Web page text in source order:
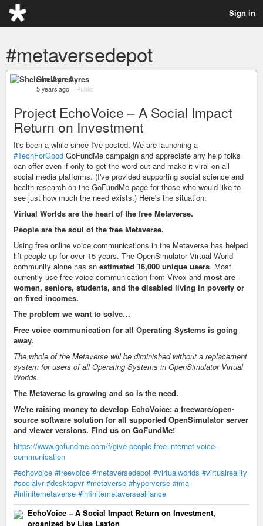
Sign in
#metaversedepot
Shelenn Ayres
5 years ago – Public
Project EchoVoice – A Social Impact
Return on Investment
It's been a while since I've posted. We are launching a
#TechForGood GoFundMe campaign and appreciate any help folks
can offer even if only to get the word out and make it viral on all
social media platforms. (I've provided supporting social science and
health research on the GoFundMe page for those who would like to
see just how much the need exists.) Here's the situation:
Virtual Worlds are the heart of the free Metaverse.
People are the soul of the free Metaverse.
Using free online voice communications in the Metaverse has helped
lift people up for over 15 years. The OpenSimulator Virtual World
community alone has an estimated 16,000 unique users. Most
currently use free voice communication from Vivox and most are
women, seniors, students, and the disabled living in poverty or
on fixed incomes.
The problem we want to solve…
Free voice communication for all Operating Systems is going
away.
The whole of the Metaverse will be diminished without a replacement
system for users of all Operating Systems in OpenSimulator Virtual
Worlds.
The Metaverse is growing and so is the need.
We're raising money to develop EchoVoice: a freeware/open-
source software solution for all supported OpenSimulator server
and viewer versions. Find us on GoFundMe!
https://www.gofundme.com/f/give-people-free-internet-voice-
communication
#echovoice #freevoice #metaversedepot #virtualworlds #virtualreality
#socialvr #desktopvr #metaverse #hyperverse #ima
#infinitemetaverse #infinitemetaversealliance
EchoVoice – A Social Impact Return on Investment,
organized by Lisa Laxton